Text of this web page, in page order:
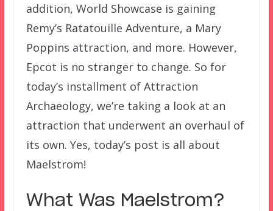
addition, World Showcase is gaining
Remy’s Ratatouille Adventure, a Mary
Poppins attraction, and more. However,
Epcot is no stranger to change. So for
today’s installment of Attraction
Archaeology, we’re taking a look at an
attraction that underwent an overhaul of
its own. Yes, today’s post is all about
Maelstrom!
What Was Maelstrom?